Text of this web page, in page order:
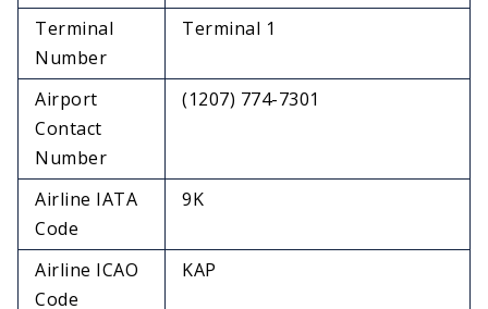
Terminal
Number
Terminal 1
Airport
Contact
Number
(1207) 774-7301
Airline IATA
Code
9K
Airline ICAO
Code
KAP